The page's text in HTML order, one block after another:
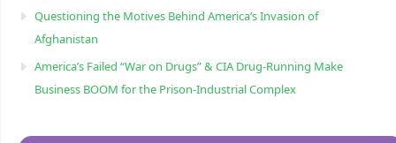
Questioning the Motives Behind America’s Invasion of
Afghanistan
America’s Failed “War on Drugs” & CIA Drug-Running Make
Business BOOM for the Prison-Industrial Complex